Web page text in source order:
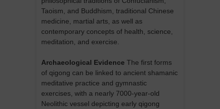
Taoism, and Buddhism, traditional Chinese
medicine, martial arts, as well as
contemporary concepts of health, science,
meditation, and exercise.
Archaeological Evidence The first forms
of qigong can be linked to ancient shamanic
meditative practice and gymnastic
exercises, with a nearly 7000-year-old
Neolithic vessel depicting early qigong